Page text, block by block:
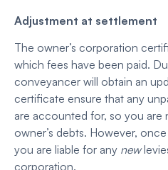
Adjustment at settlement
The owner’s corporation
which fees have been paid.
conveyancer will obtain an
certificate ensure that any
are accounted for, so you are
owner’s debts. However,
you are liable for any new
corporation.